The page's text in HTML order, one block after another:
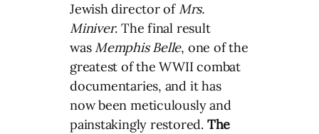
Jewish director of Mrs.
Miniver. The final result
was Memphis Belle, one of the
greatest of the WWII combat
documentaries, and it has
now been meticulously and
painstakingly restored. The